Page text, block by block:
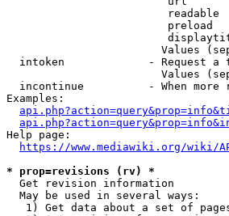
readable
preload
Values
intoken             - Request a
Values
incontinue          - When more
Examples:
Help page:
https://www.mediawiki.org/wiki/
* prop=revisions (rv) *
  Get revision information
  May be used in several ways:
1) Get data about a set of